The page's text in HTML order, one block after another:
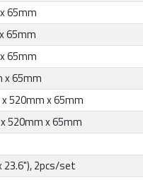
65mm
65mm
65mm
x 65mm
520mm x 65mm
520mm x 65mm
23.6"), 2pcs/set